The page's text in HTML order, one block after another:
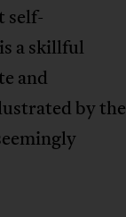
self-
a skillful
and
by the